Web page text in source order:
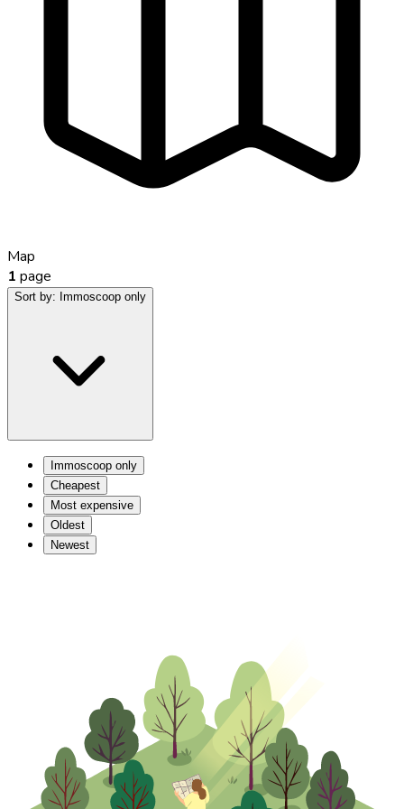
Map
1 page
Sort by: Immoscoop only
Immoscoop only
Cheapest
Most expensive
Oldest
Newest